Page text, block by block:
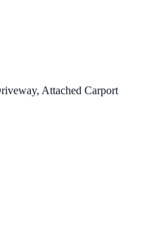
Attached Carport